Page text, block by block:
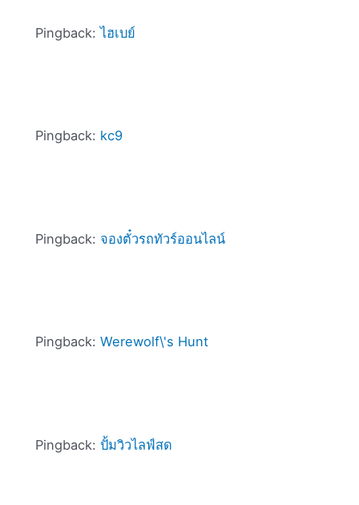
Pingback:ไฮเบย์
Pingback: kc9
Pingback: จองตั๋วรถทัวร์ออนไลน์
Pingback: Werewolf\'s Hunt
Pingback: ปั้มวิวไลฟ์สด